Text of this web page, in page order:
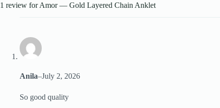
1 review forAmor — Gold Layered Chain Anklet
Anila–July 2, 2026
So good quality